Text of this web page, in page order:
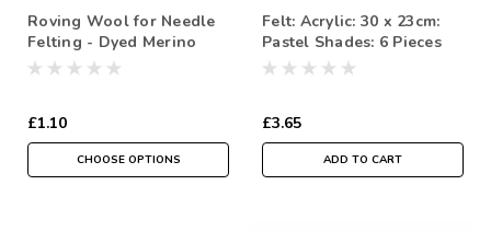
Roving Wool for Needle
Felting - Dyed Merino
Selections in Pinks &
)
£1.10
CHOOSE OPTIONS
Felt: Acrylic: 30 x 23cm:
Pastel Shades: 6 Pieces
£3.65
ADD TO CART